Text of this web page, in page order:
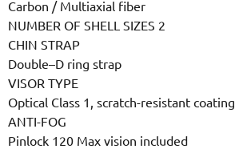
Carbon / Multiaxial fiber
NUMBER OF SHELL SIZES 2
CHIN STRAP
Double–D ring strap
VISOR TYPE
Optical Class 1, scratch-resistant coating
ANTI-FOG
Pinlock 120 Max vision included